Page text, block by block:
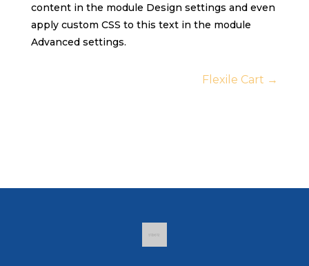
content in the module Design settings and even
apply custom CSS to this text in the module
Advanced settings.
Flexile Cart →